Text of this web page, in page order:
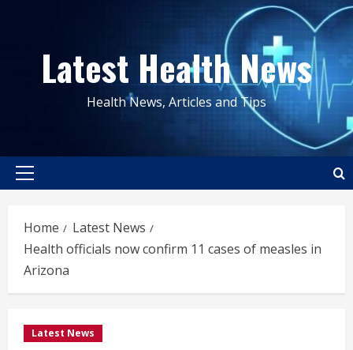
contentLatest Health News
Health News, Articles and Tips
Primary
Home
Latest News
Health officials now confirm 11 cases of measles in
Arizona
Latest News